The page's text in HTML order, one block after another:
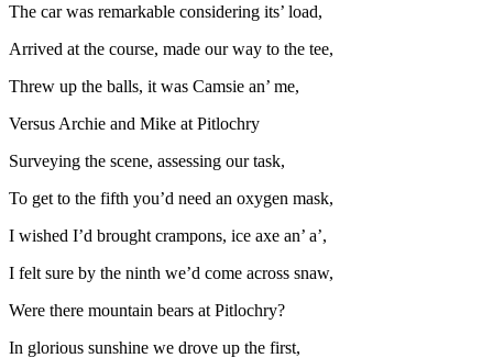
The car was remarkable considering its’ load,
Arrived at the course, made our way to the tee,
Threw up the balls, it was Camsie an’ me,
Versus Archie and Mike at Pitlochry
Surveying the scene, assessing our task,
To get to the fifth you’d need an oxygen mask,
I wished I’d brought crampons, ice axe an’ a’,
I felt sure by the ninth we’d come across snaw,
Were there mountain bears at Pitlochry?
In glorious sunshine we drove up the first,